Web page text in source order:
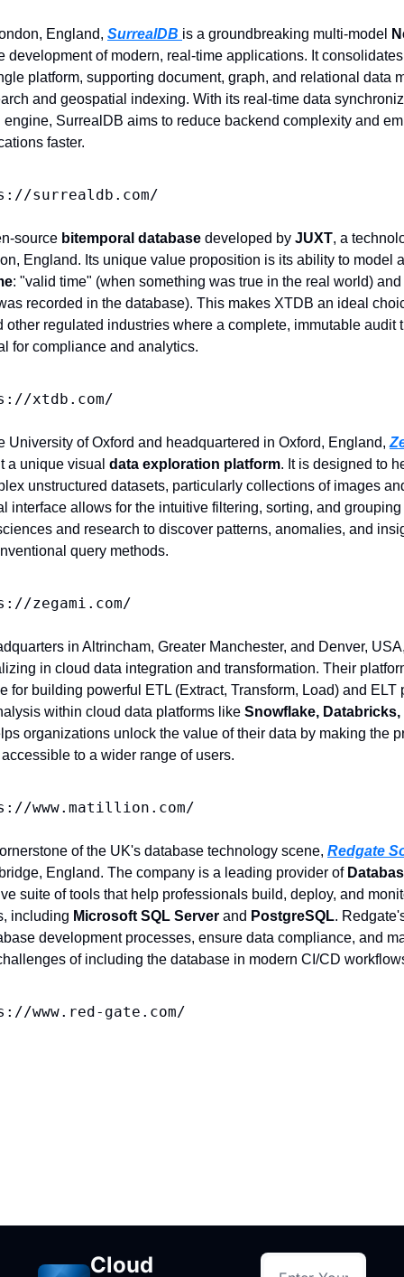
England, SurrealDB is a groundbreaking multi-model
development of modern, real-time applications. It
platform, supporting document, graph, and relational data
and geospatial indexing. With its real-time data
SurrealDB aims to reduce backend complexity and
faster.
surrealdb.com/
source bitemporal database developed by JUXT, a
England. Its unique value proposition is its ability to model
: "valid time" (when something was true in the real world)
recorded in the database). This makes XTDB an ideal
other regulated industries where a complete, immutable audit
for compliance and analytics.
xtdb.com/
University of Oxford and headquartered in Oxford, England,
a unique visual data exploration platform. It is designed to
unstructured datasets, particularly collections of images
interface allows for the intuitive filtering, sorting, and
and research to discover patterns, anomalies, and
query methods.
zegami.com/
in Altrincham, Greater Manchester, and Denver,
in cloud data integration and transformation. Their
for building powerful ETL (Extract, Transform, Load) and ELT
within cloud data platforms like Snowflake,
organizations unlock the value of their data by making the
to a wider range of users.
www.matillion.com/
of the UK's database technology scene, Redgate
England. The company is a leading provider of
suite of tools that help professionals build, deploy, and
including Microsoft SQL Server and PostgreSQL.
development processes, ensure data compliance, and
of including the database in modern CI/CD
www.red-gate.com/
Cloud